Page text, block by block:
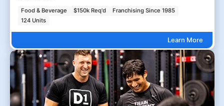
Food & Beverage $150k Req'd
Franchising Since 1985
124 Units
Learn More